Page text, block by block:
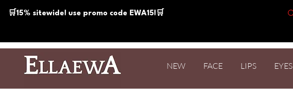
🛒15% sitewide! use promo code EWA15!🛒
NEW FACE LIPS EYES